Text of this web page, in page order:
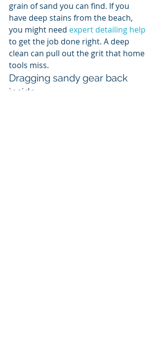
grain of sand you can find. If you
have deep stains from the beach,
you might need expert detailing help
to get the job done right. A deep
clean can pull out the grit that home
tools miss.
Dragging sandy gear back
inside